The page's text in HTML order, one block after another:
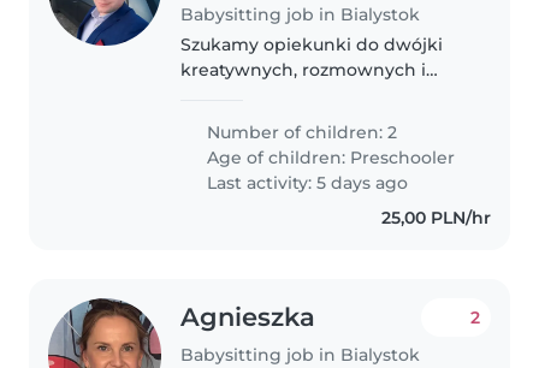
Babysitting job in Bialystok
Szukamy opiekunki do dwójki
kreatywnych, rozmownych i
Mile widziana znajomość języka
polskiego ale niekonieczna,
nasza ekipa szprecha też po
Number of children: 2
Age of children: Preschooler
Last activity: 5 days ago
25,00 PLN/hr
Agnieszka
Babysitting job in Bialystok
2